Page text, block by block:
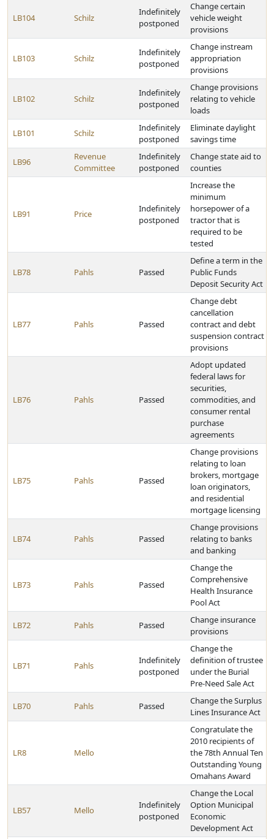
LB104 Schilz
Indefinitely
postponed
Change certain
vehicle weight
provisions
LB103 Schilz
Indefinitely
postponed
Change instream
appropriation
provisions
LB102 Schilz
Indefinitely
postponed
Change provisions
relating to vehicle
loads
LB101 Schilz
Indefinitely
postponed
Eliminate daylight
savings time
LB96
Revenue
Committee
Indefinitely
postponed
Change state aid to
counties
LB91 Price
Indefinitely
postponed
Increase the
minimum
horsepower of a
tractor that is
required to be
tested
LB78 Pahls Passed
Define a term in the
Public Funds
Deposit Security Act
LB77 Pahls Passed
Change debt
cancellation
contract and debt
suspension contract
provisions
LB76 Pahls Passed
Adopt updated
federal laws for
securities,
commodities, and
consumer rental
purchase
agreements
LB75 Pahls Passed
Change provisions
relating to loan
brokers, mortgage
loan originators,
and residential
mortgage licensing
LB74 Pahls Passed
Change provisions
relating to banks
and banking
LB73 Pahls Passed
Change the
Comprehensive
Health Insurance
Pool Act
LB72 Pahls Passed
Change insurance
provisions
LB71 Pahls
Indefinitely
postponed
Change the
definition of trustee
under the Burial
Pre-Need Sale Act
LB70 Pahls Passed
Change the Surplus
Lines Insurance Act
LR8 Mello
Congratulate the
2010 recipients of
the 78th Annual Ten
Outstanding Young
Omahans Award
LB57 Mello
Indefinitely
postponed
Change the Local
Option Municipal
Economic
Development Act